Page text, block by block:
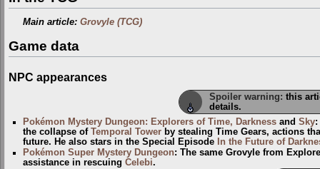
Main article:Grovyle (TCG)
Game data
NPC appearances
Spoiler warning: this
details.
Pokémon Mystery Dungeon: Explorers of Time, Darkness andSky
the collapse ofTemporal Tower by stealing Time Gears, actions
future. He also stars in the Special Episode
In the Future of
Pokémon Super Mystery Dungeon: The same Grovyle from
assistance in rescuingCelebi.